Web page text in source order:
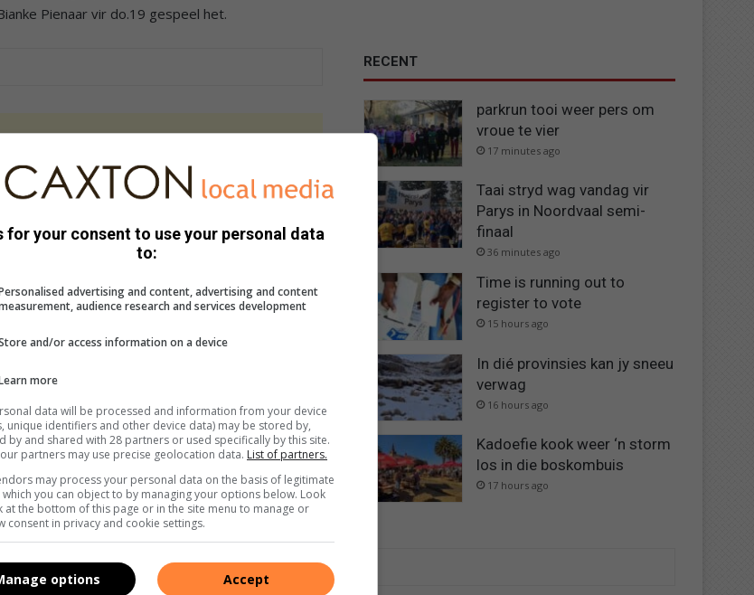
Pienaar vir do.19 gespeel het.
only to perform quality checks - never to
Gazette in Google News and Top
Follow on Google News
distributed in the towns of Parys, Vredefort
for the past 30 years, she has a passion for her
RECENT
parkrun tooi weer pers om
vroue te vier
17 minutes ago
Taai stryd wag vandag vir
Parys in Noordvaal semi-
finaal
36 minutes ago
Time is running out to
register to vote
15 hours ago
In dié provinsies kan jy sneeu
verwag
16 hours ago
Kadoefie kook weer ‘n storm
los in die boskombuis
17 hours ago
for your consent to use your personal data
to:
advertising and content, advertising and content
audience research and services development
and/or access information on a device
more
data will be processed and information from your device
unique identifiers and other device data) may be stored by,
by and shared with 28 partners or used specifically by this site.
partners may use precise geolocation data. List of partners.
may process your personal data on the basis of legitimate
which you can object to by managing your options below. Look
at the bottom of this page or in the site menu to manage or
consent in privacy and cookie settings.
Accept
options